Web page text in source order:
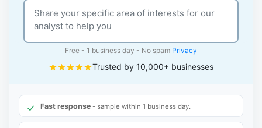
Free - 1 business day - No spam Privacy
Trusted by 10,000+ businesses
Fast response - sample within 1 business day.